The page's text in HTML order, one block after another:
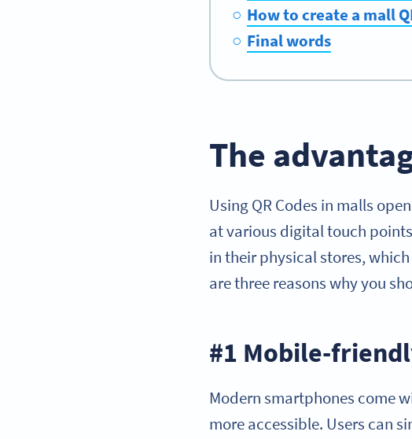
How to create a mall
Final words
The
Using QR Codes in malls
at various digital touch
in their physical stores,
are three reasons why you
#1 Mobile-
Modern smartphones come
more accessible. Users can